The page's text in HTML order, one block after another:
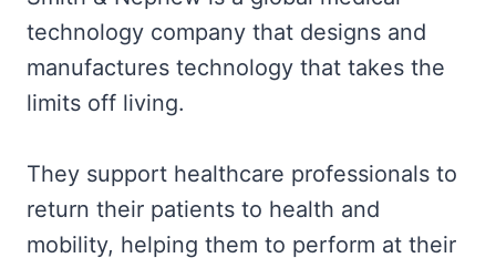
technology company that designs and
manufactures technology that takes the
limits off living.
They support healthcare professionals to
return their patients to health and
mobility, helping them to perform at their